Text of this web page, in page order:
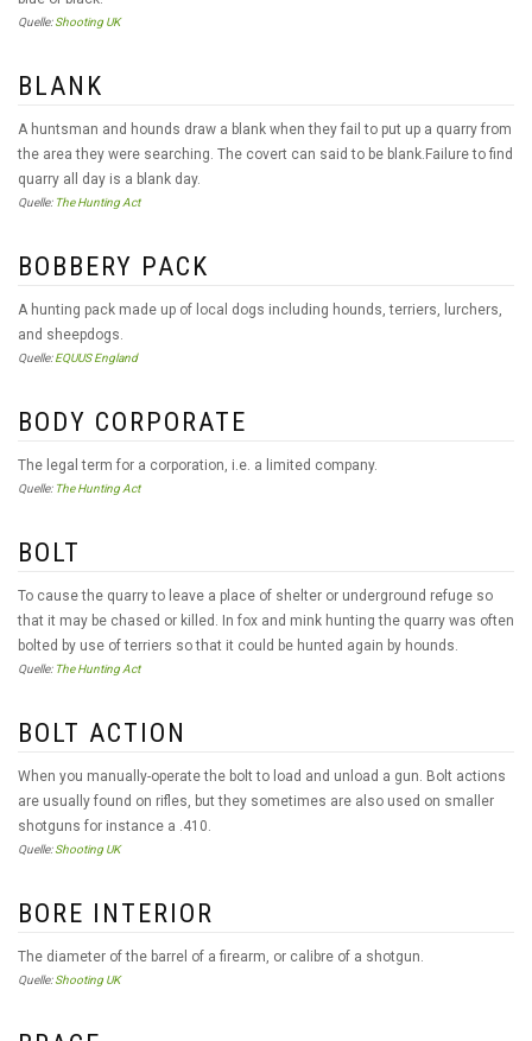
Quelle:Shooting UK
BLANK
A huntsman and hounds draw a blank when they fail to put up a quarry from
the area they were searching. The covert can said to be blank.Failure to find
quarry all day is a blank day.
Quelle: The Hunting Act
BOBBERY PACK
A hunting pack made up of local dogs including hounds, terriers, lurchers,
and sheepdogs.
Quelle:EQUUS England
BODY CORPORATE
The legal term for a corporation, i.e. a limited company.
Quelle: The Hunting Act
BOLT
To cause the quarry to leave a place of shelter or underground refuge so
that it may be chased or killed. In fox and mink hunting the quarry was often
bolted by use of terriers so that it could be hunted again by hounds.
Quelle: The Hunting Act
BOLT ACTION
When you manually-operate the bolt to load and unload a gun. Bolt actions
are usually found on rifles, but they sometimes are also used on smaller
shotguns for instance a .410.
Quelle:Shooting UK
BORE INTERIOR
The diameter of the barrel of a firearm, or calibre of a shotgun.
Quelle:Shooting UK